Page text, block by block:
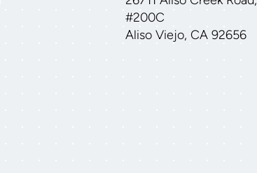
#200C
Aliso Viejo, CA 92656